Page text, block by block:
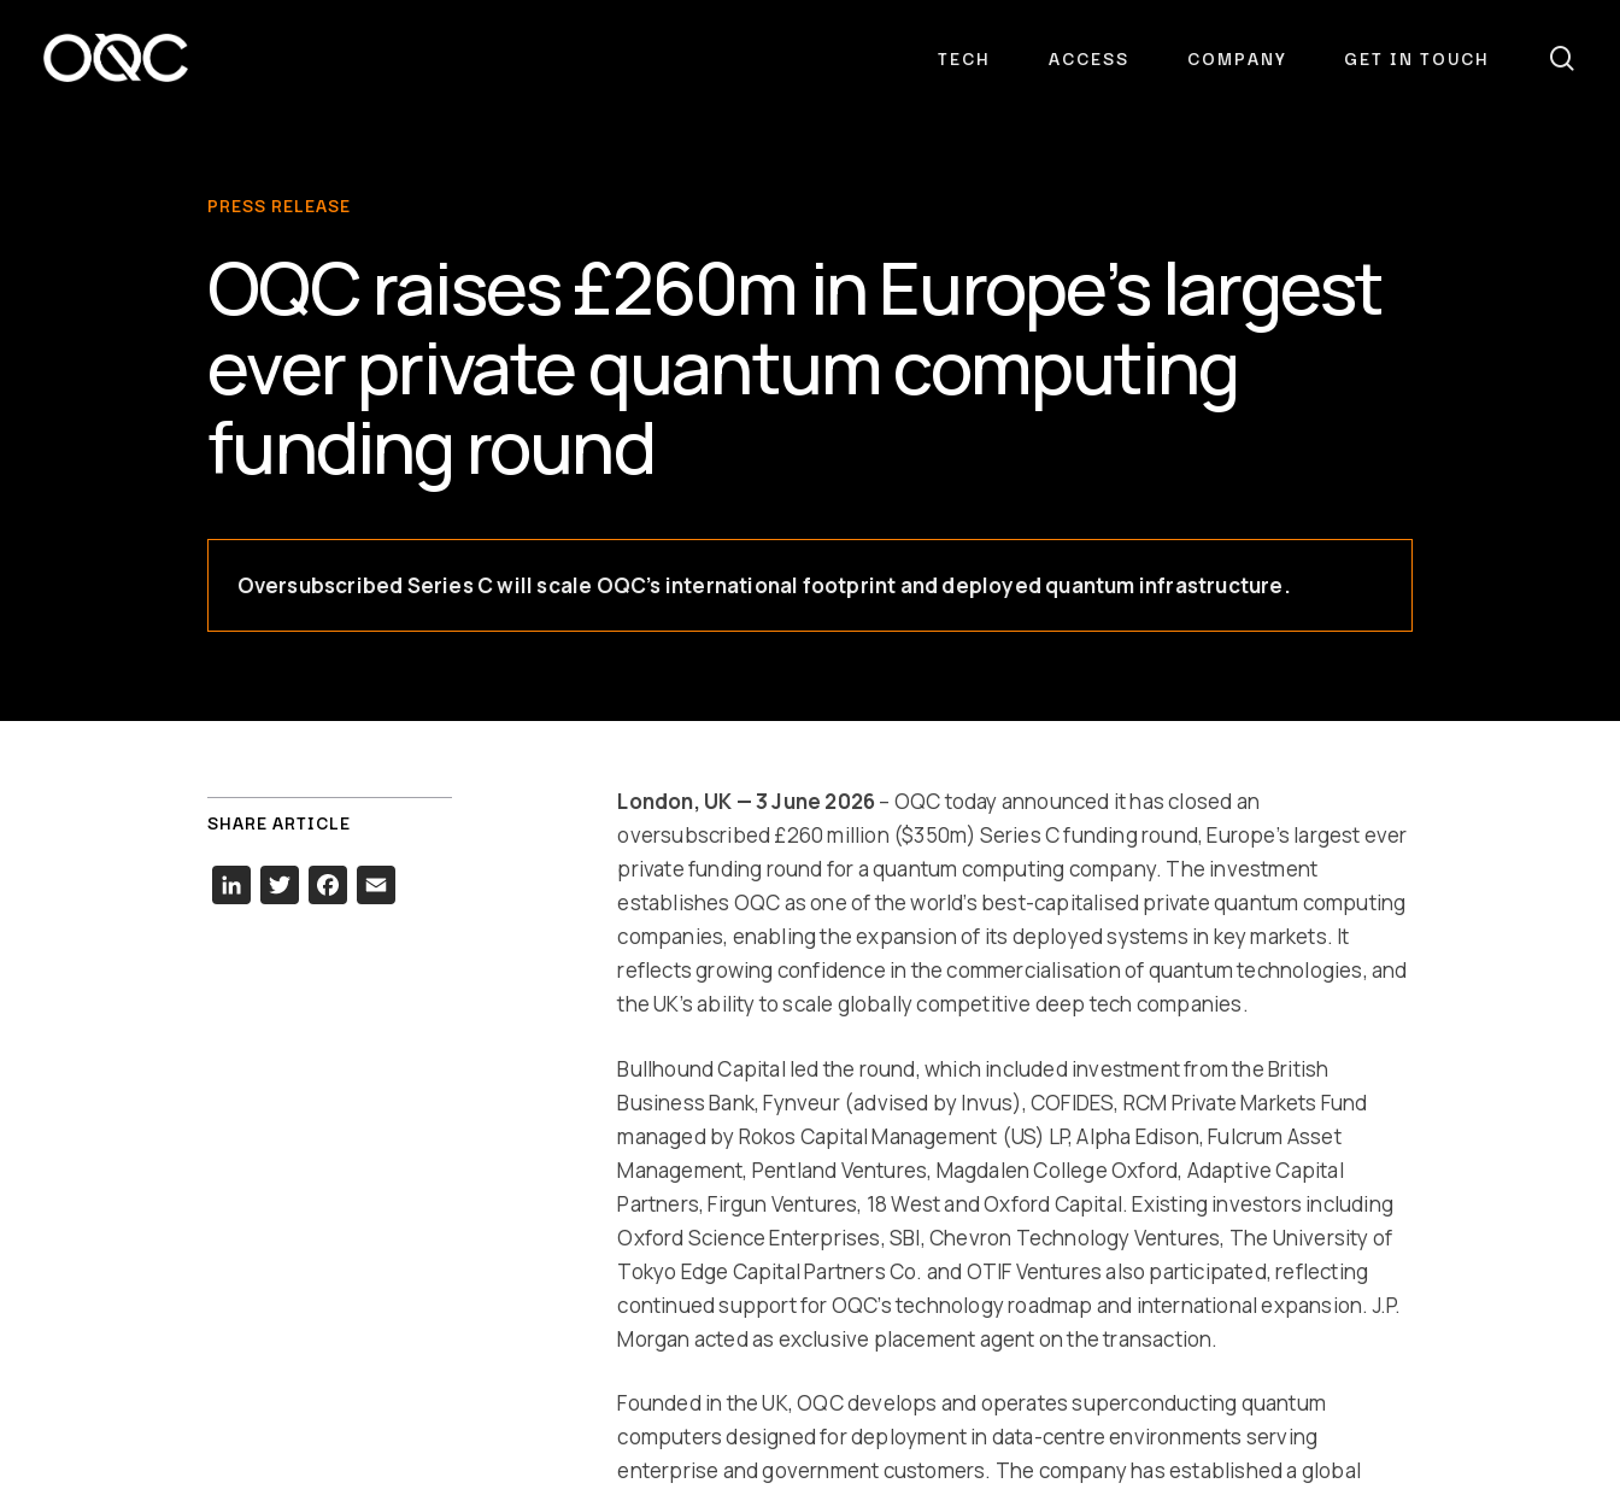
TECH ACCESS COMPANY GET IN TOUCH
PRESS RELEASE
OQC raises £260m in Europe’s largest
ever private quantum computing
funding round
Oversubscribed Series C will scale OQC’s international footprint and deployed quantum infrastructure.
SHARE ARTICLE
LinkedIn
TwitterFacebook
London, UK — 3 June 2026– OQC today announced it has closed an
oversubscribed £260 million ($350m) Series C funding round, Europe’s largest ever
private funding round for a quantum computing company. The investment
establishes OQC as one of the world’s best-capitalised private quantum computing
companies, enabling the expansion of its deployed systems in key markets. It
reflects growing confidence in the commercialisation of quantum technologies, and
the UK’s ability to scale globally competitive deep tech companies.
Bullhound Capital led the round, which included investment from the British
Business Bank, Fynveur (advised by Invus), COFIDES, RCM Private Markets Fund
managed by Rokos Capital Management (US) LP, Alpha Edison, Fulcrum Asset
Management, Pentland Ventures, Magdalen College Oxford, Adaptive Capital
Partners, Firgun Ventures, 18 West and Oxford Capital. Existing investors including
Oxford Science Enterprises, SBI, Chevron Technology Ventures, The University of
Tokyo Edge Capital Partners Co. and OTIF Ventures also participated, reflecting
continued support for OQC’s technology roadmap and international expansion. J.P.
Morgan acted as exclusive placement agent on the transaction.
Founded in the UK, OQC develops and operates superconducting quantum
computers designed for deployment in data-centre environments serving
enterprise and government customers. The company has established a global